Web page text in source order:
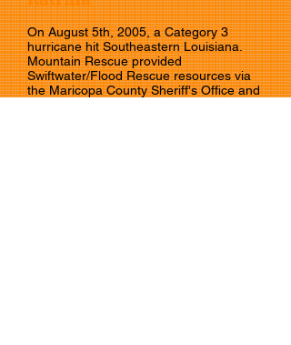
On August 5th, 2005, a Category 3
hurricane hit Southeastern Louisiana.
Mountain Rescue provided
Swiftwater/Flood Rescue resources via
the Maricopa County Sheriff's Office and